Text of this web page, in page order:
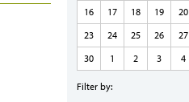
16
17 18 19 20
23
24 25 26 27
30
1 2 3 4
Filter by: